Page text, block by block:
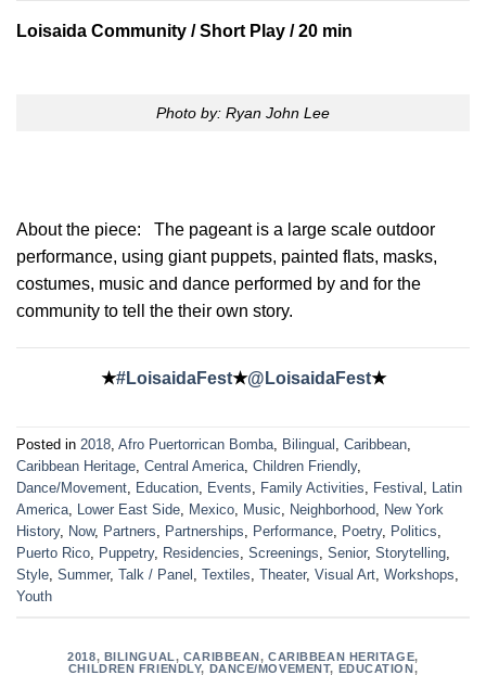
Loisaida Community / Short Play / 20 min
Photo by: Ryan John Lee
About the piece:
The pageant is a large scale outdoor
performance, using giant puppets, painted flats, masks,
costumes, music and dance performed by and for the
community to tell the their own story.
★#LoisaidaFest★@LoisaidaFest★
Posted in 2018, Afro Puertorrican Bomba, Bilingual , Caribbean,
Caribbean Heritage, Central America, Children Friendly,
Dance/Movement, Education, Events, Family Activities, Festival , Latin
America, Lower East Side, Mexico, Music, Neighborhood, New York
History, Now, Partners, Partnerships, Performance, Poetry, Politics,
Puerto Rico, Puppetry, Residencies, Screenings, Senior, Storytelling,
Style, Summer, Talk / Panel , Textiles, Theater, Visual Art, Workshops,
Youth
2018, BILINGUAL, CARIBBEAN,CARIBBEAN HERITAGE,
CHILDREN FRIENDLY, DANCE/MOVEMENT, EDUCATION,